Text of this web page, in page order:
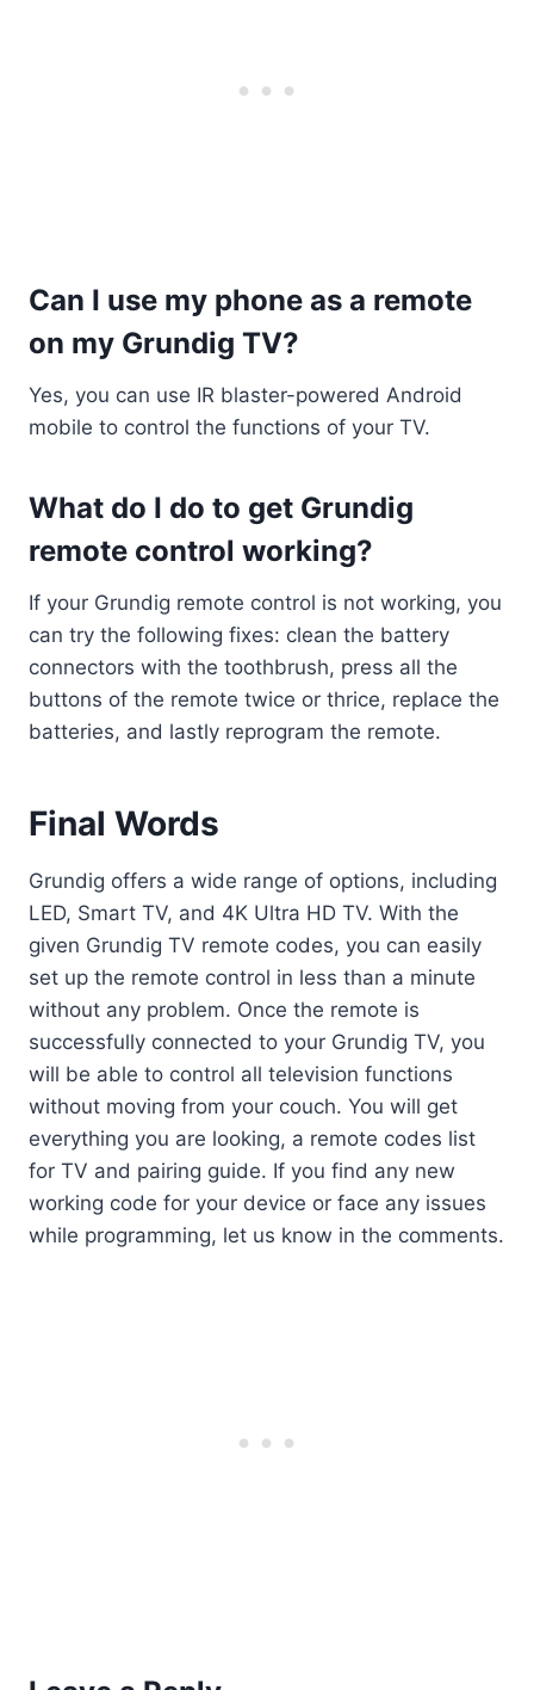
Can I use my phone as a remote
on my Grundig TV?
Yes, you can use IR blaster-powered Android
mobile to control the functions of your TV.
What do I do to get Grundig
remote control working?
If your Grundig remote control is not working, you
can try the following fixes: clean the battery
connectors with the toothbrush, press all the
buttons of the remote twice or thrice, replace the
batteries, and lastly reprogram the remote.
Final Words
Grundig offers a wide range of options, including
LED, Smart TV, and 4K Ultra HD TV. With the
given Grundig TV remote codes, you can easily
set up the remote control in less than a minute
without any problem. Once the remote is
successfully connected to your Grundig TV, you
will be able to control all television functions
without moving from your couch. You will get
everything you are looking, a remote codes list
for TV and pairing guide. If you find any new
working code for your device or face any issues
while programming, let us know in the comments.